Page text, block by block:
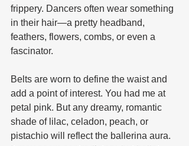
frippery. Dancers often wear something
in their hair—a pretty headband,
feathers, flowers, combs, or even a
fascinator.
Belts are worn to define the waist and
add a point of interest. You had me at
petal pink. But any dreamy, romantic
shade of lilac, celadon, peach, or
pistachio will reflect the ballerina aura.